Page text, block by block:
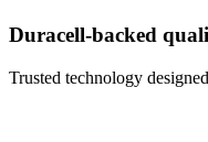
Duracell-backed
Trusted technology